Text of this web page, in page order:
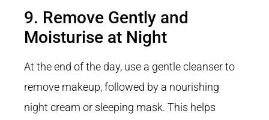
9. Remove Gently and
Moisturise at Night
At the end of the day, use a gentle cleanser to
remove makeup, followed by a nourishing
night cream or sleeping mask. This helps